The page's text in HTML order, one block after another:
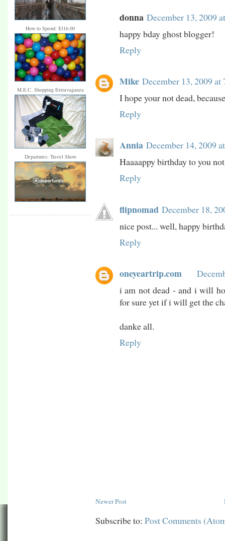
How to Spend: $316.00
M.E.C. Shopping Extravaganza
Departures: Travel Show
donna December 13, 2009
happy bday ghost blogger!
Reply
Mike December 13, 2009 at
I hope your not dead,
Reply
Annia December 14, 2009
Haaaappy birthday to you
Reply
flipnomad December 18,
nice post... well, happy
Reply
oneyeartrip.com
i am not dead - and i will
for sure yet if i will get the
danke all.
Reply
Newer Post
Subscribe to: Post Comments